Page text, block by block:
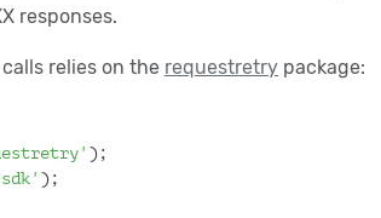
responses.
relies on the requestretry package:
);
);